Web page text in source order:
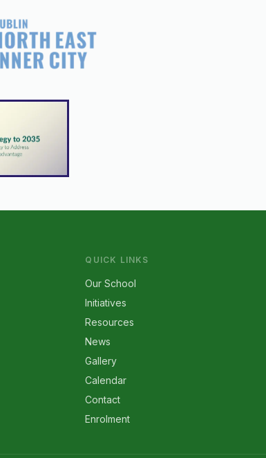
QUICK LINKS
Our School
Initiatives
Resources
News
Gallery
Calendar
Contact
Enrolment